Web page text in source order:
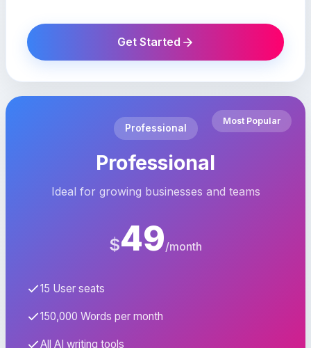
Get Started
Most Popular
Professional
Professional
Ideal for growing businesses and teams
$49/month
15 User seats
150,000 Words per month
All AI writing tools